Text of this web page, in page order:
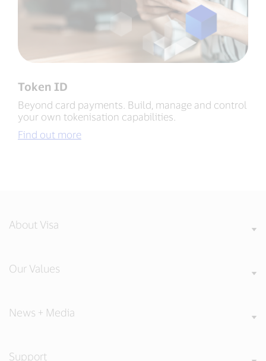
Token ID
Beyond card payments. Build, manage and control
your own tokenisation capabilities.
Find out more
About Visa
Our Values
News + Media
Support